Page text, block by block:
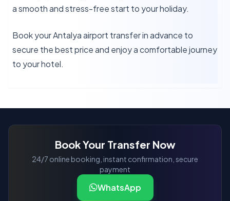
a smooth and stress-free start to your holiday.
Book your Antalya airport transfer in advance to
secure the best price and enjoy a comfortable journey
to your hotel.
Book Your Transfer Now
24/7 online booking, instant confirmation, secure
payment
WhatsApp